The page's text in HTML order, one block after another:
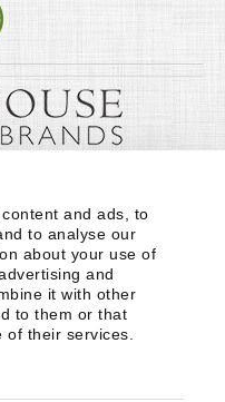
and ads, to
to analyse our
about your use of
and
it with other
to them or that
of their services.